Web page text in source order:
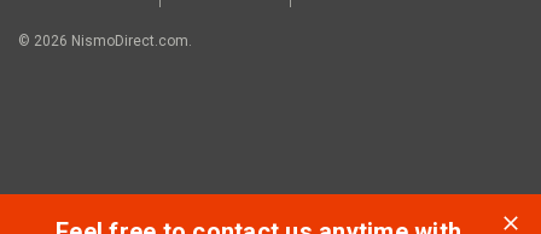
© 2026 NismoDirect.com.